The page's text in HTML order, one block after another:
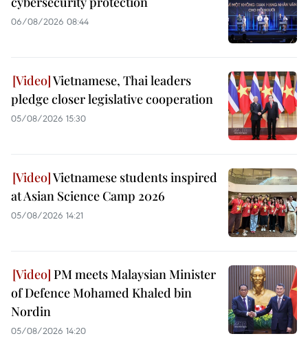
06/08/2026 08:44
Vietnamese, Thai leaders
pledge closer legislative cooperation
05/08/2026 15:30
Vietnamese students inspired
at Asian Science Camp 2026
05/08/2026 14:21
PM meets Malaysian Minister
of Defence Mohamed Khaled bin
Nordin
05/08/2026 14:20